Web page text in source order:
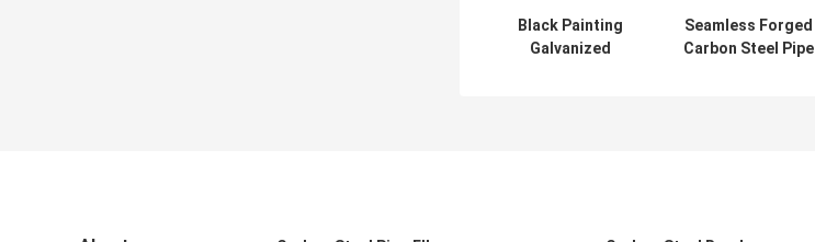
Black Painting
Galvanized
Seamless Forged
Carbon Steel Pipe